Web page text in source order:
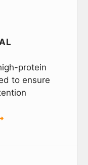
protein
to ensure